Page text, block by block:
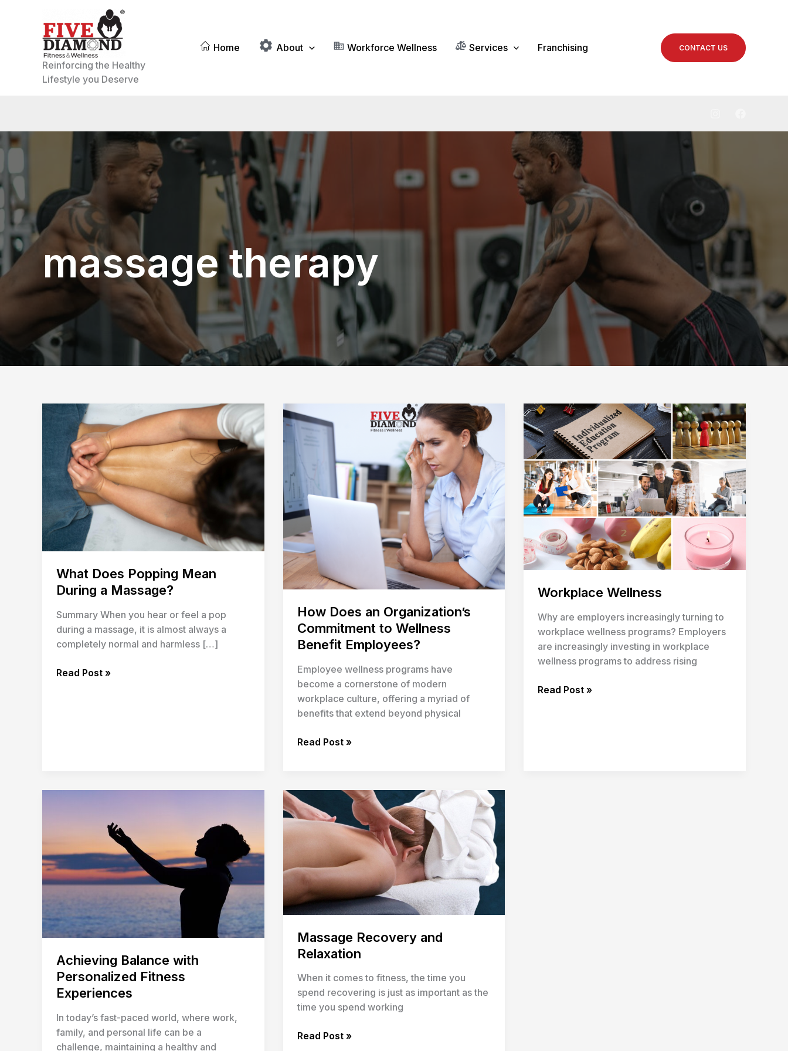
Reinforcing the Healthy
Lifestyle you Deserve
Home About Workforce Wellness Services Franchising CONTACT US
massage therapy
What Does Popping Mean
During a Massage?
Summary When you hear or feel a pop
during a massage, it is almost always a
completely normal and harmless […]
What
Does
Popping
Mean
During
Massage?
Read Post »
How Does an Organization’s
Commitment to Wellness
Benefit Employees?
Employee wellness programs have
become a cornerstone of modern
workplace culture, offering a myriad of
benefits that extend beyond physical
How
Does
an
Organization’s
Commitment
Wellness
Benefit
Employees?
Read Post »
Workplace Wellness
Why are employers increasingly turning to
workplace wellness programs? Employers
are increasingly investing in workplace
wellness programs to address rising
Workplace
Wellness
Read Post »
Achieving Balance with
Personalized Fitness
Experiences
In today’s fast-paced world, where work,
family, and personal life can be a
challenge, maintaining a healthy and
Personalized
Fitness
Experiences
Massage Recovery and
Relaxation
When it comes to fitness, the time you
spend recovering is just as important as the
time you spend working
Massage
Recovery
and
Relaxation
Read Post »